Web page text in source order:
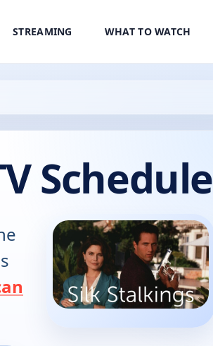
STREAMING WHAT TO WATCH
Schedule